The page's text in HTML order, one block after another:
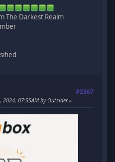
The Darkest Realm
#2367
2024, 07:55AM by Outsider